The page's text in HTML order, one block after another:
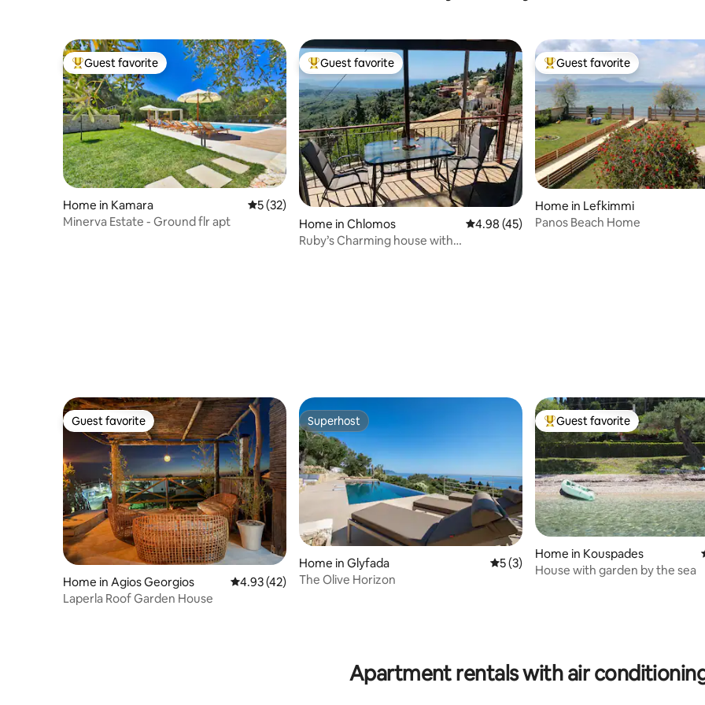
Top guest favorite
Guest favorite
Home in Kamara 5 out of 5 average rating, 32 reviews
5 (32)
Minerva Estate - Ground flr apt
Top guest favorite
Guest favorite
Home in Chlomos 4.98 out of 5 average rating, 45 reviews
4.98 (45)
Ruby’s Charming house with
Top guest favorite
Guest favorite
Home in Lefkimmi
Panos Beach Home
Guest favorite
Guest favorite
Home in Agios Georgios 4.93 out of 5 average rating, 42 reviews
4.93 (42)
Laperla Roof Garden House
Superhost
Superhost
Home in Glyfada 5 out of 5 average rating, 3 reviews
5 (3)
The Olive Horizon
Top guest favorite
Guest favorite
Home in Kouspades
House with garden by the sea
Apartment rentals with air